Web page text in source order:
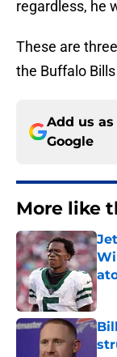
regardless, he
These are
the Buffalo
Add us
Google
More like